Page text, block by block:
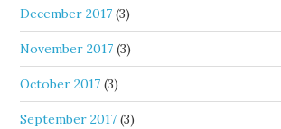
December 2017 (3)
November 2017 (3)
October 2017 (3)
September 2017 (3)